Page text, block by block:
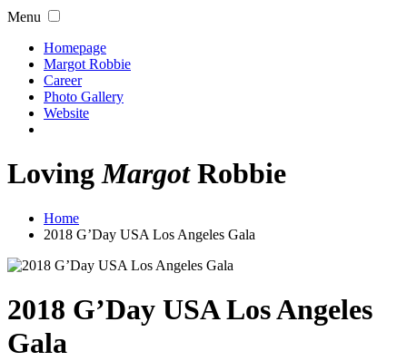
Menu
Homepage
Margot Robbie
Career
Photo Gallery
Website
LovingMargotRobbie
Home
2018 G’Day USA Los Angeles Gala
2018 G’Day USA Los Angeles
Gala